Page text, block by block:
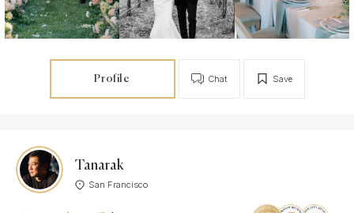
Profile Save
Chat
Tanarak
San Francisco